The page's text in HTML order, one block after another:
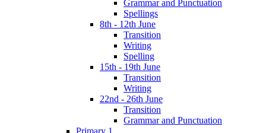
Grammar and Punctuation
Spellings
8th - 12th June
Transition
Writing
Spelling
15th - 19th June
Transition
Writing
22nd - 26th June
Transition
Grammar and Punctuation